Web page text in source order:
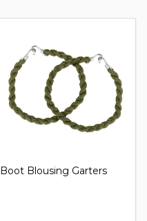
Boot Blousing Garters